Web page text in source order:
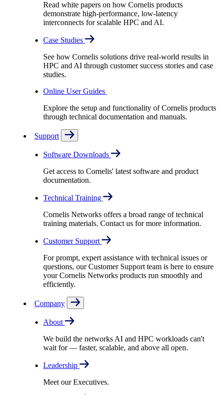
Read white papers on how Cornelis products
demonstrate high-performance, low-latency
interconnects for scalable HPC and AI.
Case Studies
See how Cornelis solutions drive real-world results in
HPC and AI through customer success stories and case
studies.
Online User Guides
Explore the setup and functionality of Cornelis products
through technical documentation and manuals.
Support
Software Downloads
Get access to Cornelis' latest software and product
documentation.
Technical Training
Cornelis Networks offers a broad range of technical
training materials. Contact us for more information.
Customer Support
For prompt, expert assistance with technical issues or
questions, our Customer Support team is here to ensure
your Cornelis Networks products run smoothly and
efficiently.
Company
About
We build the networks AI and HPC workloads can't
wait for –– faster, scalable, and above all open.
Leadership
Meet our Executives.